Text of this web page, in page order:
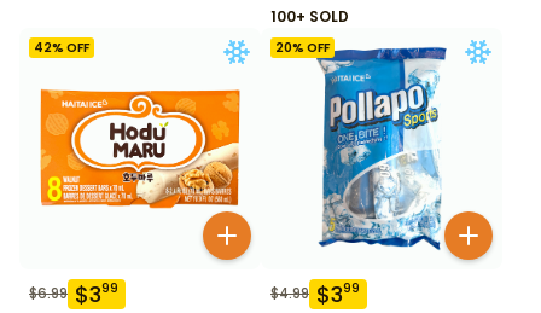
100+ SOLD
42% OFF
$6.99 $399
20% OFF
$4.99 $399